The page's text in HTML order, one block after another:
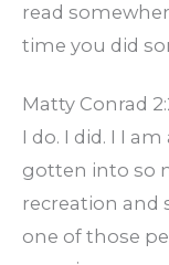
read
time you did
Matty Conrad
I do. I did. I I
gotten into so
recreation and
one of those